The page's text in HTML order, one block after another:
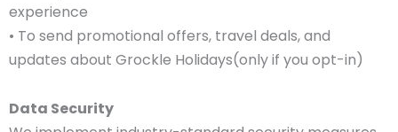
experience
• To send promotional offers, travel deals, and
updates about Grockle Holidays(only if you opt-in)
Data Security